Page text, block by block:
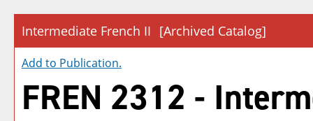
Intermediate French II [Archived Catalog]
Add to Publication.
FREN 2312 -